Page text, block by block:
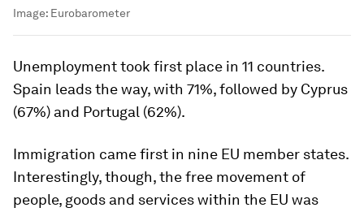
Image: Eurobarometer
Unemployment took first place in 11 countries.
Spain leads the way, with 71%, followed by Cyprus
(67%) and Portugal (62%).
Immigration came first in nine EU member states.
Interestingly, though, the free movement of
people, goods and services within the EU was